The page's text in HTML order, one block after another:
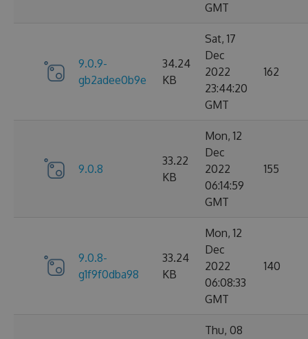
GMT
9.0.9-
gb2adee0b9e
34.24
KB
Sat, 17
Dec
2022
23:44:20
GMT
162
9.0.8
33.22
KB
Mon, 12
Dec
2022
06:14:59
GMT
155
9.0.8-
g1f9f0dba98
33.24
KB
Mon, 12
Dec
2022
06:08:33
GMT
140
Thu, 08